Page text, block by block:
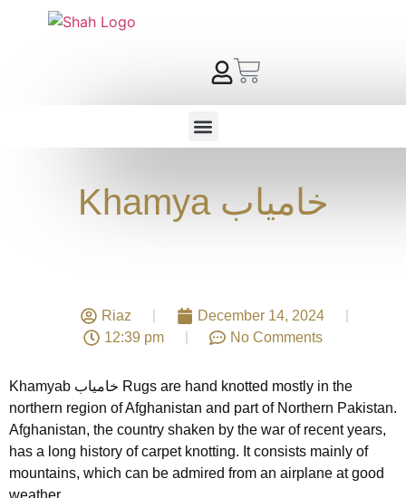
Khamya خامیاب
Riaz
December 14, 2024
12:39 pm
No Comments
Khamyab خامیاب Rugs are hand knotted mostly in the
northern region of Afghanistan and part of Northern Pakistan.
Afghanistan, the country shaken by the war of recent years,
has a long history of carpet knotting. It consists mainly of
mountains, which can be admired from an airplane at good
weather.